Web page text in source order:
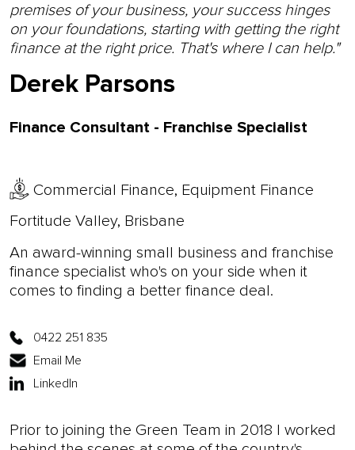
premises of your business, your success hinges
on your foundations, starting with getting the right
finance at the right price. That's where I can help."
Derek Parsons
Finance Consultant - Franchise Specialist
Commercial Finance, Equipment Finance
Fortitude Valley, Brisbane
An award-winning small business and franchise
finance specialist who's on your side when it
comes to finding a better finance deal.
0422 251 835
Email Me
LinkedIn
Prior to joining the Green Team in 2018 I worked